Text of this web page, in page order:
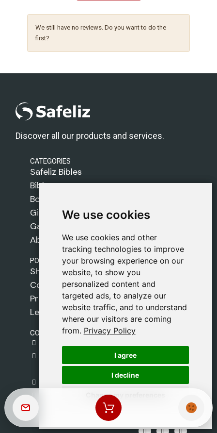
We use cookies
We use cookies and other
tracking technologies to improve
your browsing experience on our
website, to show you
personalized content and
targeted ads, to analyze our
website traffic, and to understand
where our visitors are coming
from. Privacy Policy
I agree
I decline
Change my preferences
We use cookies
We use cookies and other
tracking technologies to improve
your browsing experience on our
website, to show you
personalized content and
targeted ads, to analyze our
website traffic, and to understand
where our visitors are coming
from. Privacy Policy
I agree
I decline
Change my preferences
We still have no reviews. Do you want to do the
first?
Discover all our products and services.
CATEGORIES
Safeliz Bibles
Bibles
Books
Gifts
Games
About Us
POLICIES
Shipping Policy
Cookie Policy
Privacy Policy
Legal Notice
CONTACT
C. del Pradillo, 6, 28770 Colmenar Viejo,
Madrid
+34 918 459 877